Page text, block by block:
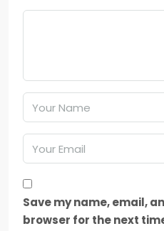
Save my name, email,
browser for the next